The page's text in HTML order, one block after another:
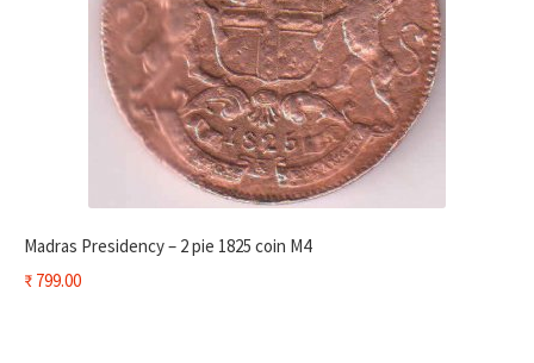
Madras Presidency – 2 pie 1825 coin M4
₹799.00